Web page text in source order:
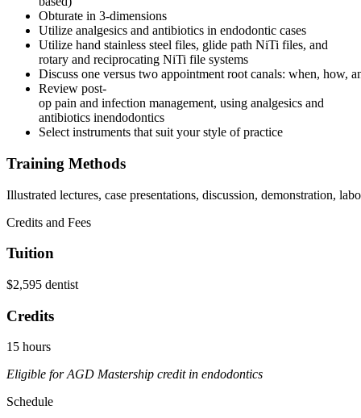
Obturate in 3-dimensions
Utilize analgesics and antibiotics in endodontic cases
Utilize hand stainless steel files, glide path NiTi files, and
rotary and reciprocating NiTi file systems
Discuss one versus two appointment root canals: when, how,
Review post-
op pain and infection management, using analgesics and
antibiotics inendodontics
Select instruments that suit your style of practice
Training Methods
Illustrated lectures, case presentations, discussion, demonstration,
Credits and Fees
Tuition
$2,595 dentist
Credits
15 hours
Eligible for AGD Mastership credit in endodontics
Schedule